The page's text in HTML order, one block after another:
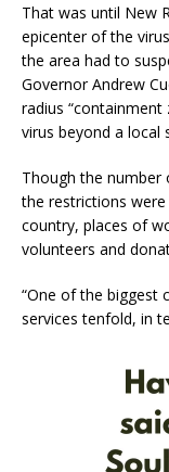
That was until New
epicenter of the
the area had to
Governor Andrew
radius
virus beyond a local
Though the number
the restrictions
country, places of
volunteers and
“One of the biggest
services tenfold, in